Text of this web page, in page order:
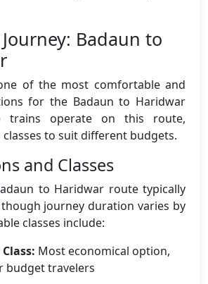
Badaun to
of the most comfortable and
for the Badaun to Haridwar
trains operate on this route,
to suit different budgets.
and Classes
to Haridwar route typically
journey duration varies by
classes include:
Most economical option,
budget travelers